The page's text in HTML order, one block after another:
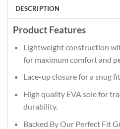
DESCRIPTION
Product Features
Lightweight construction
for maximum comfort and
Lace-up closure for a snug
High quality EVA sole for
durability.
Backed By Our Perfect Fit